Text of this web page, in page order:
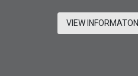
VIEW INFORMATON